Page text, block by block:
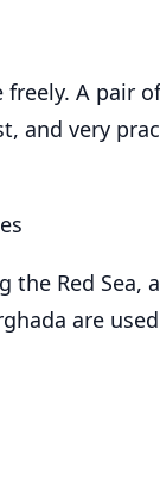
A pair
and very
the Red Sea,
are